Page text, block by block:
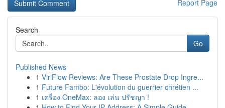
Report Page
Search
Go
Published News
1 ViriFlow Reviews: Are These Prostate Drop Ingre...
1 Future Fambo: L'évolution du guerrier chrétien ...
1 เครื่อง OneMax: ลอง เล่น ปรัชญา !